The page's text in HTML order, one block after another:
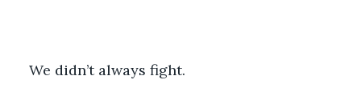
We didn’t always fight.